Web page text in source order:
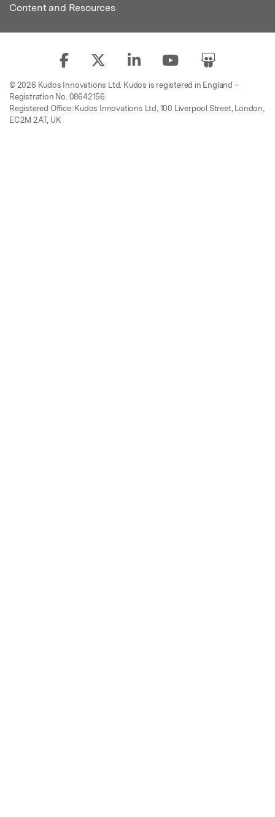
Content and Resources
© 2026 Kudos Innovations Ltd. Kudos is registered in England –
Registration No. 08642156.
Registered Office: Kudos Innovations Ltd, 100 Liverpool Street, London,
EC2M 2AT, UK